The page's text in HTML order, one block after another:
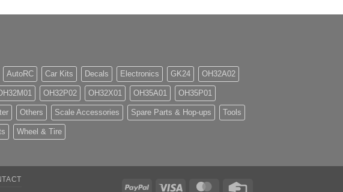
AutoRC Car Kits Decals Electronics GK24 OH32A02
OH32P02 OH32X01 OH35A01 OH35P01
Others Scale Accessories Spare Parts & Hop-ups Tools
Wheel & Tire
PayPal Visa MasterCard